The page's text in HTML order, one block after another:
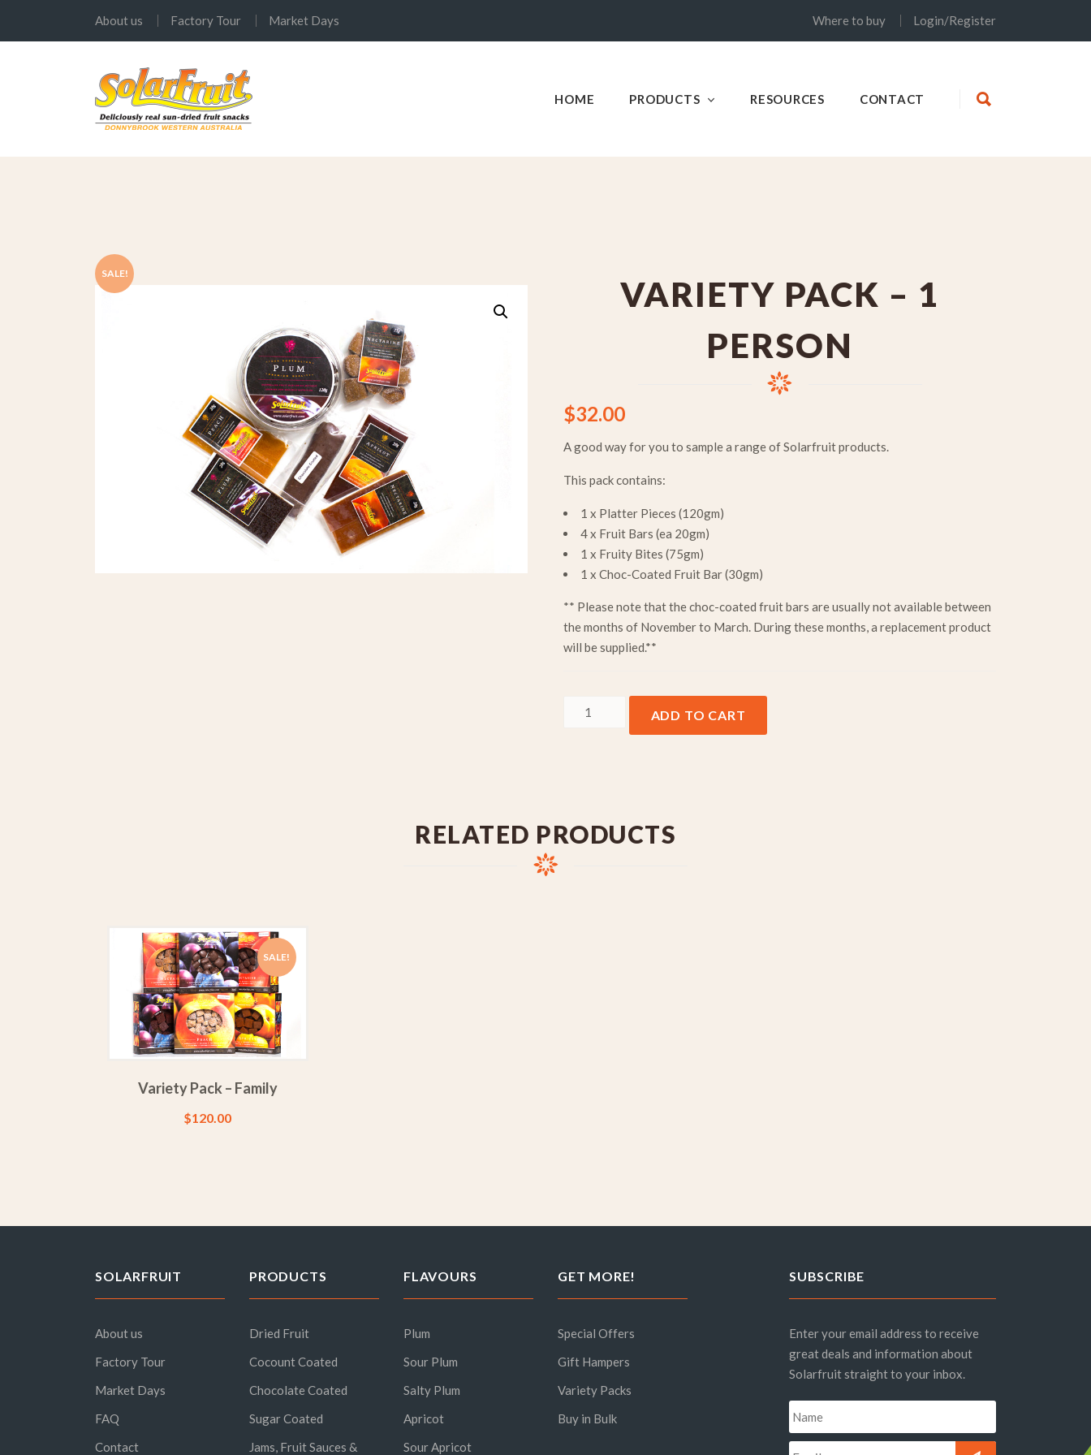
About us Factory Tour Market Days Where to buy Login/Register
HOME PRODUCTS RESOURCES CONTACT
SALE!
VARIETY PACK – 1
PERSON
$32.00
A good way for you to sample a range of Solarfruit products.
This pack contains:
1 x Platter Pieces (120gm)
4 x Fruit Bars (ea 20gm)
1 x Fruity Bites (75gm)
1 x Choc-Coated Fruit Bar (30gm)
** Please note that the choc-coated fruit bars are usually not available between
the months of November to March. During these months, a replacement product
will be supplied.**
Variety Pack - 1 Person quantity
ADD TO CART
RELATED PRODUCTS
SALE!
Variety Pack – Family
$120.00
SOLARFRUIT
About us
Factory Tour
Market Days
FAQ
Contact
PRODUCTS
Dried Fruit
Cocount Coated
Chocolate Coated
Sugar Coated
Jams, Fruit Sauces &
FLAVOURS
Plum
Sour Plum
Salty Plum
Apricot
Sour Apricot
GET MORE!
Special Offers
Gift Hampers
Variety Packs
Buy in Bulk
SUBSCRIBE
Enter your email address to receive
great deals and information about
Solarfruit straight to your inbox.